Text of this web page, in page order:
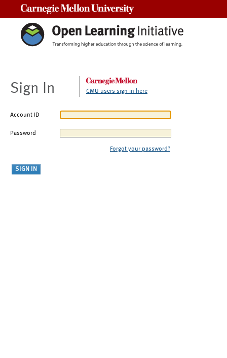
Sign In CMU users sign in here
Account ID
Password
Forgot your password?